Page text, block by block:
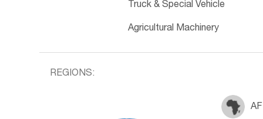
Truck & Special Vehicle
Agricultural Machinery
REGIONS: